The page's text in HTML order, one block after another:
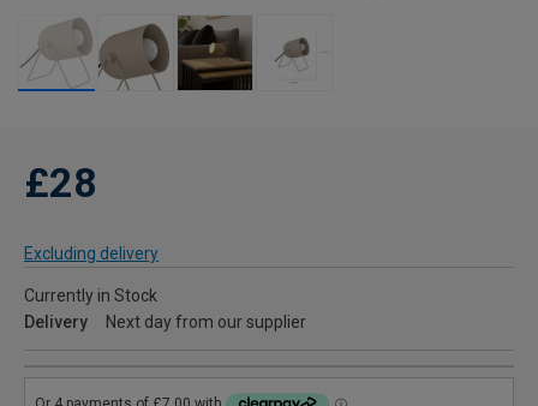
£28
Excluding delivery
Currently in Stock
Delivery
Next day from our supplier